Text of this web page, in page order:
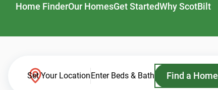
Home FinderOur HomesGet StartedWhy ScotBilt
Set Your LocationEnter Beds & Bath Find a Home